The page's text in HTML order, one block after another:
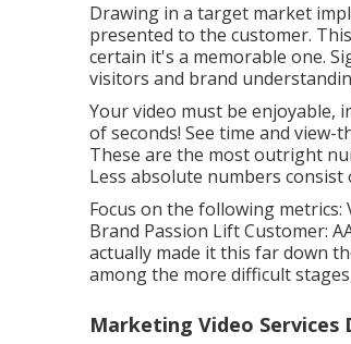
Drawing in a target market
presented to the customer.
certain it's a memorable one.
visitors and brand
Your video must be
of seconds! See time and
These are the most outright
Less absolute numbers
Focus on the following
Brand Passion Lift Customer:
actually made it this far down
among the more difficult
Marketing Video Services